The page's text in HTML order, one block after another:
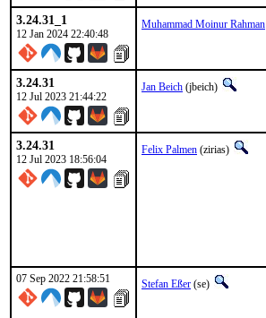
3.24.31_1
12 Jan 2024 22:40:48
Muhammad Moinur Rahman
3.24.31
12 Jul 2023 21:44:22
Jan Beich (jbeich)
3.24.31
12 Jul 2023 18:56:04
Felix Palmen (zirias)
07 Sep 2022 21:58:51 Stefan Eßer (se)